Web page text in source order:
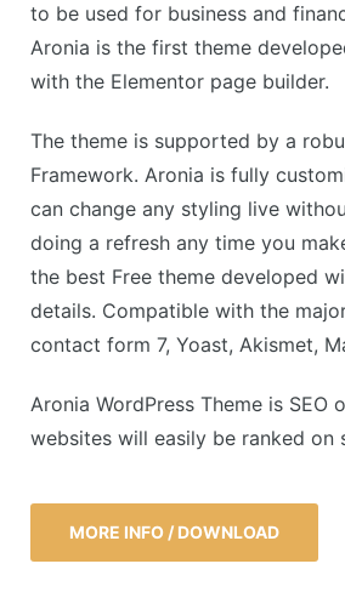
to be used for business and
Aronia is the first theme
with the Elementor page builder.
The theme is supported by a
Framework. Aronia is fully
can change any styling live
doing a refresh any time you
the best Free theme developed
details. Compatible with the
contact form 7, Yoast, Akismet,
Aronia WordPress Theme is SEO
websites will easily be ranked on
MORE INFO / DOWNLOAD